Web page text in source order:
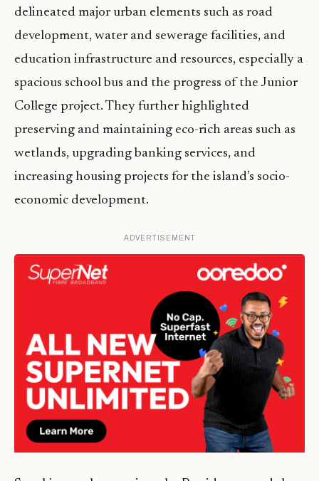
delineated major urban elements such as road
development, water and sewerage facilities, and
education infrastructure and resources, especially a
spacious school bus and the progress of the Junior
College project. They further highlighted
preserving and maintaining eco-rich areas such as
wetlands, upgrading banking services, and
increasing housing projects for the island’s socio-
economic development.
ADVERTISEMENT